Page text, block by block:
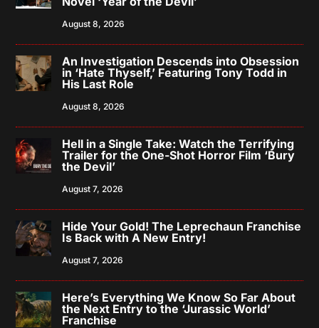
August 8, 2026
An Investigation Descends into Obsession
in ‘Hate Thyself,’ Featuring Tony Todd in
His Last Role
August 8, 2026
Hell in a Single Take: Watch the Terrifying
Trailer for the One-Shot Horror Film ‘Bury
the Devil’
August 7, 2026
Hide Your Gold! The Leprechaun Franchise
Is Back with A New Entry!
August 7, 2026
Here’s Everything We Know So Far About
the Next Entry to the ‘Jurassic World’
Franchise